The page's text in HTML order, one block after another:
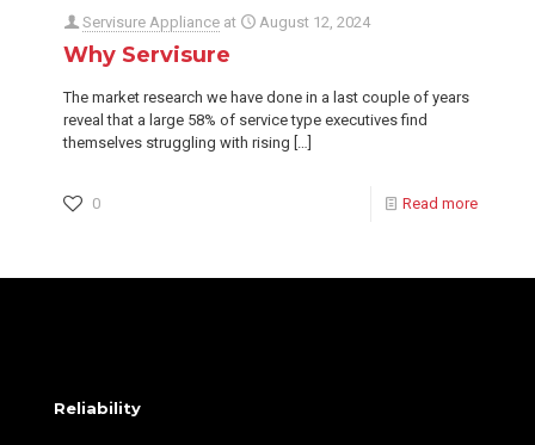
Servisure Appliance at August 12, 2024
Why Servisure
The market research we have done in a last couple of years
reveal that a large 58% of service type executives find
themselves struggling with rising […]
0 Read more
Reliability